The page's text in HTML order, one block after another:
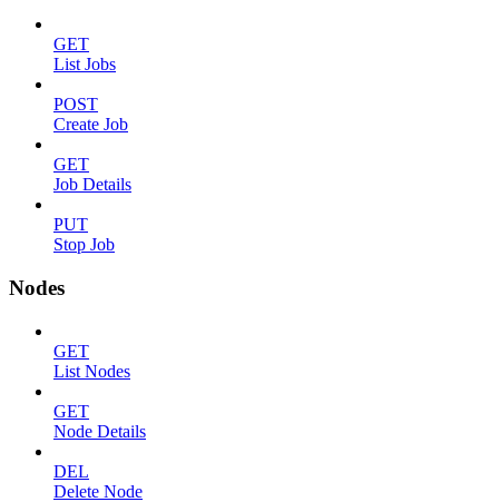
GET
List Jobs
POST
Create Job
GET
Job Details
PUT
Stop Job
Nodes
GET
List Nodes
GET
Node Details
DEL
Delete Node